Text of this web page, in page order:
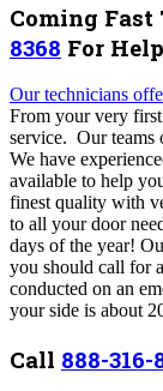
Coming Fast
8368 For
Our technicians
From your very
service. Our teams
We have
available to help
finest quality with
to all your door
days of the year!
you should call for
conducted on an
your side is about
Call 888-316-